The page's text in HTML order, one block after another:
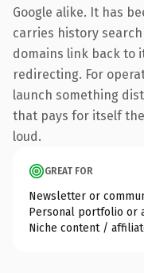
Google alike. It has
carries history
domains link back to
redirecting. For
launch something
that pays for itself
loud.
GREAT FOR
Newsletter or
Personal portfolio or
Niche content /